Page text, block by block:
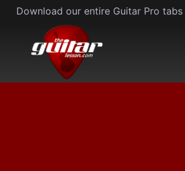
Skip
content
Download our entire Guitar Pro tabs